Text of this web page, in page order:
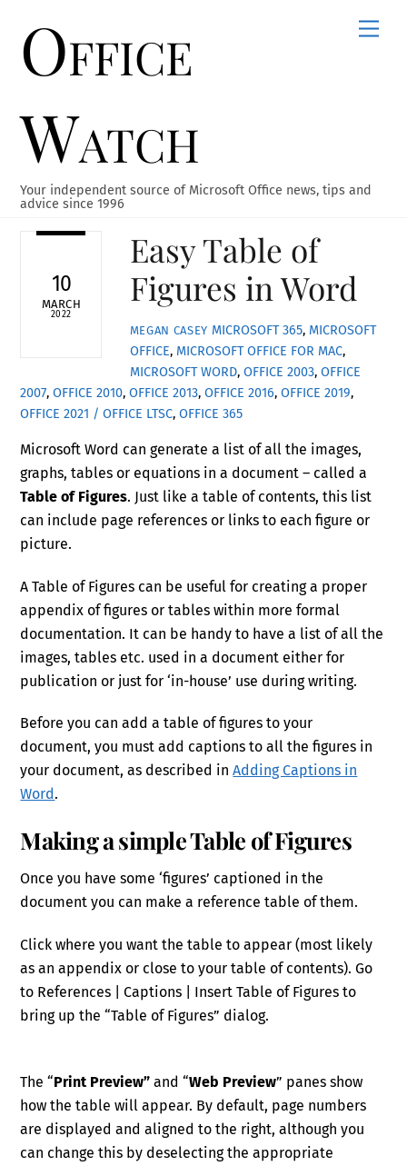
contentOffice
Watch
Your independent source of Microsoft Office news, tips and
advice since 1996
10
MARCH
2022
Easy Table of
Figures in Word
MEGAN CASEY MICROSOFT 365, MICROSOFT
OFFICE, MICROSOFT OFFICE FOR MAC,
MICROSOFT WORD, OFFICE 2003, OFFICE
2007,OFFICE 2010,OFFICE 2013,OFFICE 2016,OFFICE 2019,
OFFICE 2021 / OFFICE LTSC,OFFICE 365
Microsoft Word can generate a list of all the images,
graphs, tables or equations in a document – called a
Table of Figures. Just like a table of contents, this list
can include page references or links to each figure or
picture.
A Table of Figures can be useful for creating a proper
appendix of figures or tables within more formal
documentation. It can be handy to have a list of all the
images, tables etc. used in a document either for
publication or just for ‘in-house’ use during writing.
Before you can add a table of figures to your
document, you must add captions to all the figures in
your document, as described inAdding Captions in
Word.
Making a simple Table of Figures
Once you have some ‘figures’ captioned in the
document you can make a reference table of them.
Click where you want the table to appear (most likely
as an appendix or close to your table of contents). Go
to References | Captions | Insert Table of Figures to
bring up the “Table of Figures” dialog.
The “Print Preview” and “Web Preview” panes show
how the table will appear. By default, page numbers
are displayed and aligned to the right, although you
can change this by deselecting the appropriate